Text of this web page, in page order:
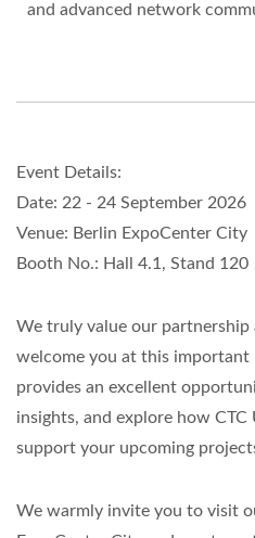
and advanced network
Event Details:
Date: 22 - 24 September 2026
Venue: Berlin ExpoCenter City
Booth No.: Hall 4.1, Stand 120
We truly value our
welcome you at this important
provides an excellent
insights, and explore how
support your upcoming
We warmly invite you to visit